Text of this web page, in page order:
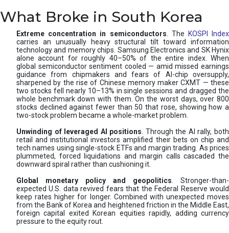
What Broke in South Korea
Extreme concentration in semiconductors . The
KOSPI Index
carries an unusually heavy structural tilt toward information
technology and memory chips. Samsung Electronics and SK Hynix
alone account for roughly 40–50% of the entire index. When
global semiconductor sentiment cooled — amid missed earnings
guidance from chipmakers and fears of AI-chip oversupply,
sharpened by the rise of Chinese memory maker CXMT — these
two stocks fell nearly 10–13% in single sessions and dragged the
whole benchmark down with them. On the worst days, over 800
stocks declined against fewer than 50 that rose, showing how a
two-stock problem became a whole-market problem.
Unwinding of leveraged AI positions . Through the AI rally, both
retail and institutional investors amplified their bets on chip and
tech names using single-stock ETFs and margin trading. As prices
plummeted, forced liquidations and margin calls cascaded the
downward spiral rather than cushioning it.
Global monetary policy and geopolitics . Stronger-than-
expected U.S. data revived fears that the Federal Reserve would
keep rates higher for longer. Combined with unexpected moves
from the Bank of Korea and heightened friction in the Middle East,
foreign capital exited Korean equities rapidly, adding currency
pressure to the equity rout.